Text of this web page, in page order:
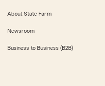
About State Farm
Newsroom
Business to Business (B2B)